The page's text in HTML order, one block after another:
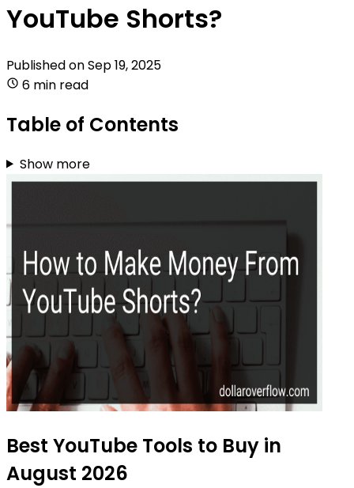
YouTube Shorts?
Published onSep 19, 2025
6 min read
Table of Contents
Show more
Best YouTube Tools to Buy in
August 2026